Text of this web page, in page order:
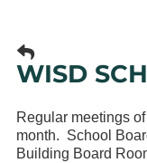
WISD
Regular meetings
month. School
Building Board